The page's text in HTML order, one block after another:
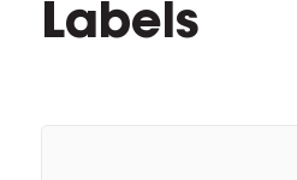
Labels